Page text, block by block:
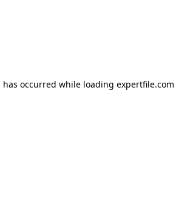
occurred while loading expertfile.com